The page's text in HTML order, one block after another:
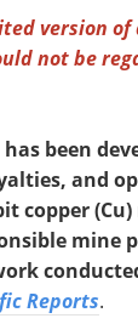
version
not be
been
and
copper
mine
Reports.